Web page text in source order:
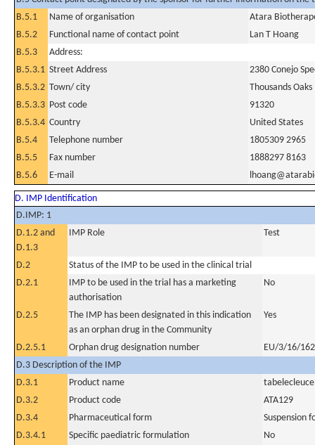
B.5.1
Name of organisation
Atara
B.5.2
Functional name of contact point
Lan T Hoang
B.5.3
Address:
B.5.3.1 Street Address
2380 Conejo
B.5.3.2 Town/ city
Thousands Oaks
B.5.3.3 Post code
91320
B.5.3.4 Country
United States
B.5.4
Telephone number
1805309 2965
B.5.5
Fax number
1888297 8163
B.5.6
E-mail
D. IMP Identification
D.IMP: 1
D.1.2 and
D.1.3
IMP Role Test
D.2
Status of the IMP to be used in the clinical trial
D.2.1
IMP to be used in the trial has a marketing
authorisation
No
D.2.5
The IMP has been designated in this indication
as an orphan drug in the Community
Yes
D.2.5.1 Orphan drug designation number
EU/3/16/
D.3 Description of the IMP
D.3.1
Product name
D.3.2
Product code
ATA129
D.3.4
Pharmaceutical form
Suspension
D.3.4.1
Specific paediatric formulation
No